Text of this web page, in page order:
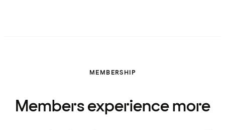
MEMBERSHIP
Members experience more